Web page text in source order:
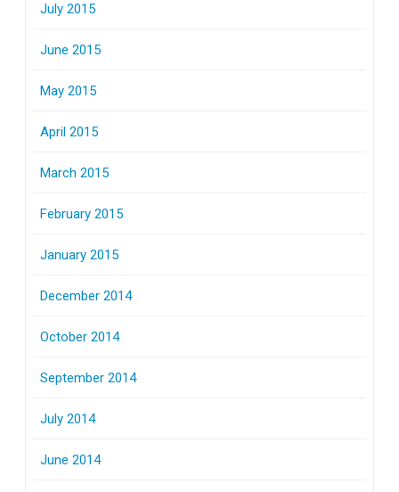
July 2015
June 2015
May 2015
April 2015
March 2015
February 2015
January 2015
December 2014
October 2014
September 2014
July 2014
June 2014